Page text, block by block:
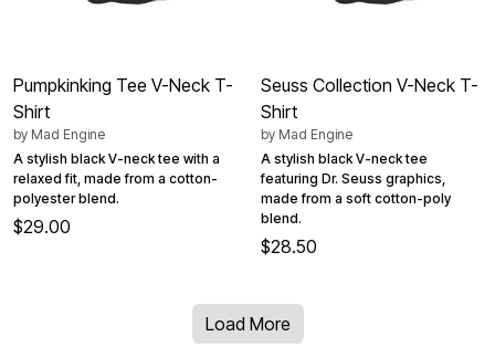
Pumpkinking Tee V-Neck T-
Shirt
by Mad Engine
A stylish black V-neck tee with a
relaxed fit, made from a cotton-
polyester blend.
$29.00
Seuss Collection V-Neck T-
Shirt
by Mad Engine
A stylish black V-neck tee
featuring Dr. Seuss graphics,
made from a soft cotton-poly
blend.
$28.50
Load More